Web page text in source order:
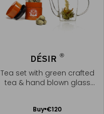
DÉSIR®
Tea set with green crafted
tea & hand blown glass
Buy €120
Add